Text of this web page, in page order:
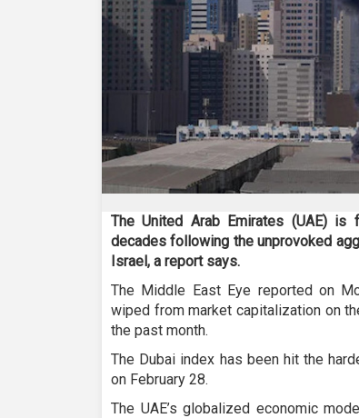
The United Arab Emirates (UAE)
decades following the unprovoked
Israel, a report says.
The Middle East Eye reported on
wiped from market capitalization on
the past month.
The Dubai index has been hit the
on February 28.
The UAE’s globalized economic